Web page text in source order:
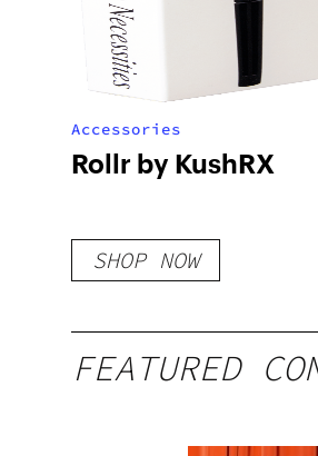
Accessories
Rollr by KushRX
SHOP NOW
FEATURED